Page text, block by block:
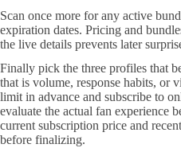
Scan once more for any active
expiration dates. Pricing and
the live details prevents later
Finally pick the three profiles that
that is volume, response habits, or
limit in advance and subscribe to
evaluate the actual fan experience
current subscription price and
before finalizing.